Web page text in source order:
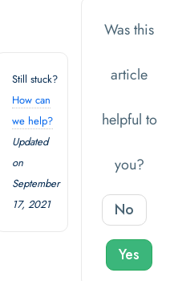
Still stuck?
How can
we help?
Updated
on
September
17, 2021
Was this
article
helpful to
you?
No
Yes